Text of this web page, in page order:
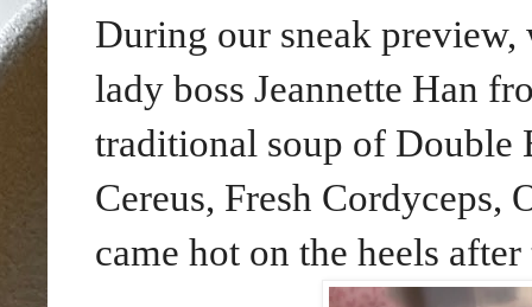
During our sneak preview,
lady boss Jeannette Han
traditional soup of
Cereus, Fresh Cordyceps,
came hot on the heels